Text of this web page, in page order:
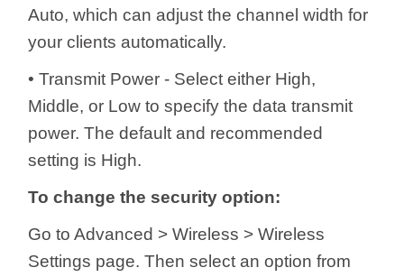
Auto, which can adjust the channel width for
your clients automatically.
• Transmit Power - Select either High,
Middle, or Low to specify the data transmit
power. The default and recommended
setting is High.
To change the security option:
Go to Advanced > Wireless > Wireless
Settings page. Then select an option from